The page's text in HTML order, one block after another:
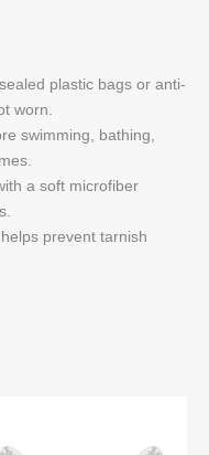
plastic bags or anti-
worn.
swimming, bathing,
a soft microfiber
prevent tarnish